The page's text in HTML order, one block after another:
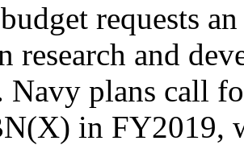
requests
research and
Navy plans call
in FY2019,